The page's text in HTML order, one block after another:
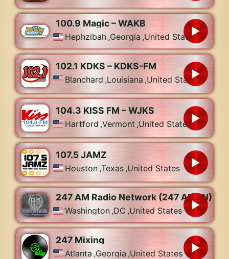
100.9 Magic – WAKB
Hephzibah ,Georgia ,United States
102.1 KDKS – KDKS-FM
Blanchard ,Louisiana ,United States
104.3 KISS FM – WJKS
Hartford ,Vermont ,United States
107.5 JAMZ
Houston ,Texas ,United States
247 AM Radio Network (247 AMRN)
Washington ,DC ,United States
247 Mixing
Atlanta ,Georgia ,United States